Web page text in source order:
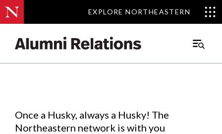
EXPLORE NORTHEASTERN
EXPLORE NORTHEASTERN
Main
Events.
Once a Husky, always a Husky! The
Northeastern network is with you